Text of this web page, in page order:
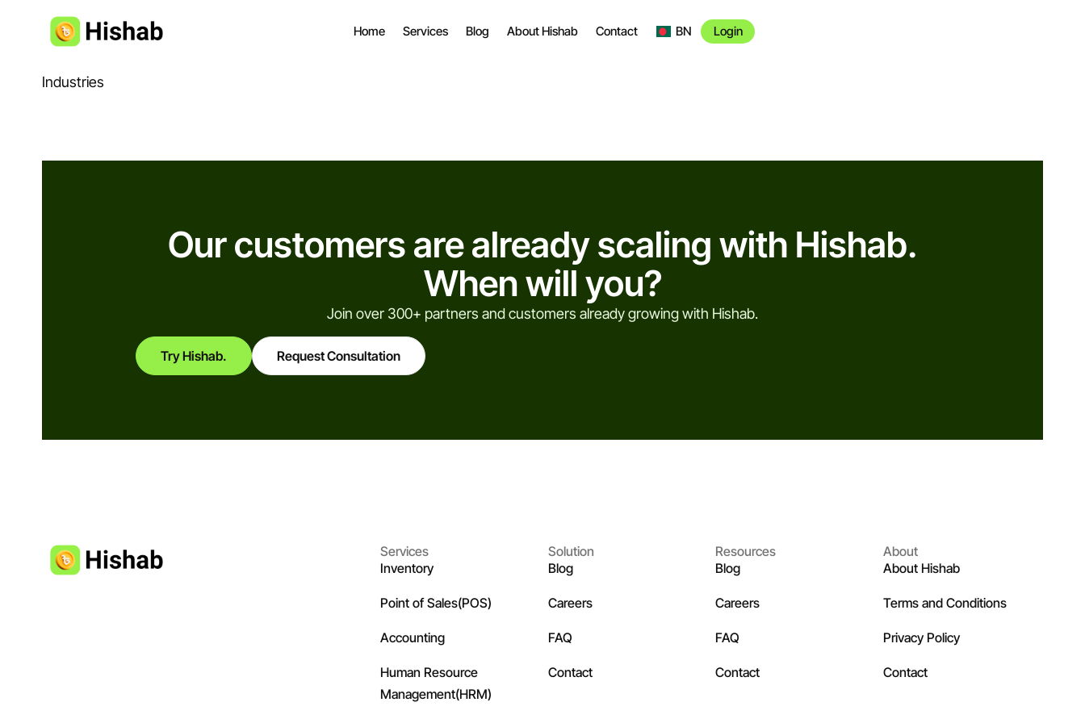
Home Services Blog About Hishab Contact BN Login
Industries
Our customers are already scaling with Hishab.
When will you?
Join over 300+ partners and customers already growing with Hishab.
Try Hishab. Request Consultation
Services
Inventory
Point of Sales(POS)
Accounting
Human Resource
Management(HRM)
Solution
Blog
Careers
FAQ
Contact
Resources
Blog
Careers
FAQ
Contact
About
About Hishab
Terms and Conditions
Privacy Policy
Contact